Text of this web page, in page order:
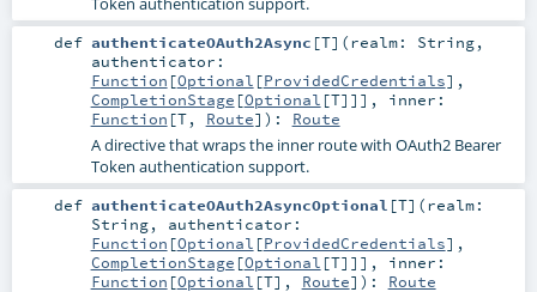
def authenticateOAuth2Async [T] (realm: String,
authenticator:
Function [Optional [ProvidedCredentials],
CompletionStage [Optional [T]]] , inner:
Function [T, Route] ) : Route
A directive that wraps the inner route with OAuth2 Bearer
Token authentication support.
def authenticateOAuth2AsyncOptional [T] (realm:
String, authenticator:
Function [Optional [ProvidedCredentials],
CompletionStage [Optional [T]]] , inner:
Function [Optional [T], Route] ) : Route